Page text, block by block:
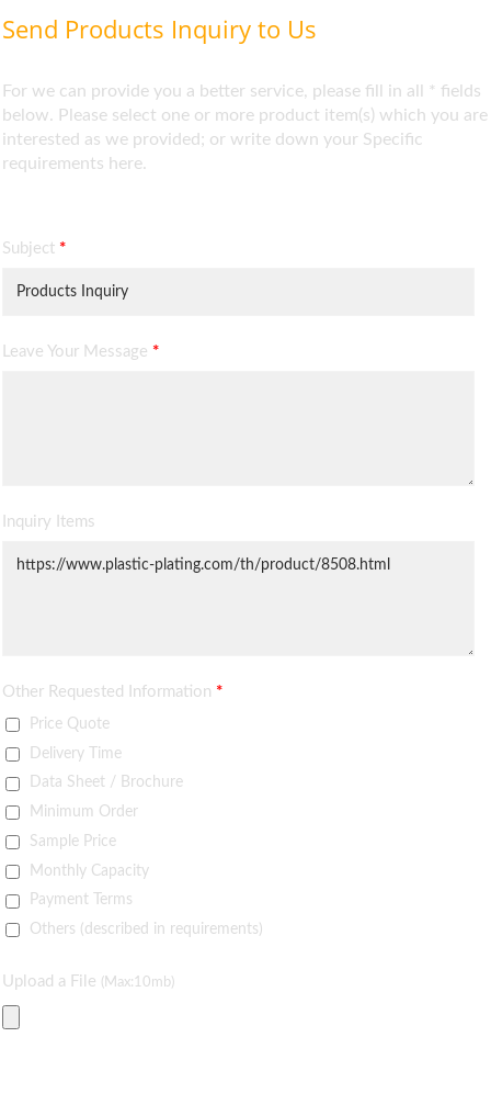
Send Products Inquiry to Us
For we can provide you a better service, please fill in all * fields
below. Please select one or more product item(s) which you are
interested as we provided; or write down your Specific
requirements here.
Subject *
Leave Your Message *
Inquiry Items
Other Requested Information *
Price Quote
Delivery Time
Data Sheet / Brochure
Minimum Order
Sample Price
Monthly Capacity
Payment Terms
Others (described in requirements)
Upload a File (Max:10mb)